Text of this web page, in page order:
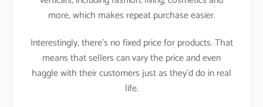
more, which makes repeat purchase easier.
Interestingly, there’s no fixed price for products. That
means that sellers can vary the price and even
haggle with their customers just as they’d do in real
life.